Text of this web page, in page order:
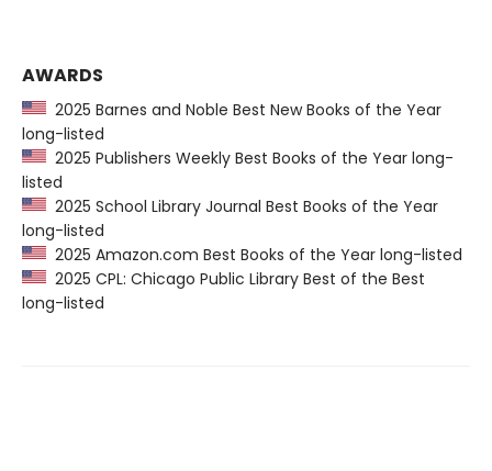
AWARDS
2025 Barnes and Noble Best New Books of the Year
long-listed
2025 Publishers Weekly Best Books of the Year long-
listed
2025 School Library Journal Best Books of the Year
long-listed
2025 Amazon.com Best Books of the Year long-listed
2025 CPL: Chicago Public Library Best of the Best
long-listed